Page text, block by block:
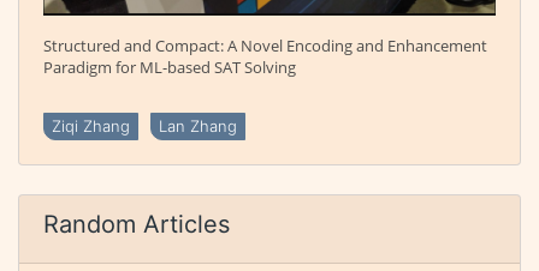
Structured and Compact: A Novel Encoding and Enhancement
Paradigm for ML-based SAT Solving
Ziqi Zhang Lan Zhang
Random Articles